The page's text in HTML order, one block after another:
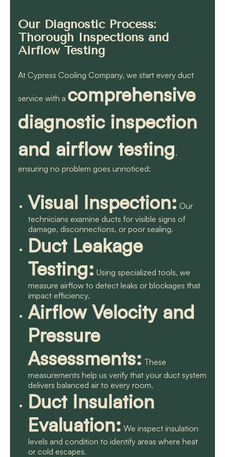
Our Diagnostic Process:
Thorough Inspections and
Airflow Testing
At Cypress Cooling Company, we start every duct
service with a comprehensive
diagnostic inspection
and airflow testing,
ensuring no problem goes unnoticed:
Visual Inspection: Our
technicians examine ducts for visible signs of
damage, disconnections, or poor sealing.
Duct Leakage
Testing: Using specialized tools, we
measure airflow to detect leaks or blockages that
impact efficiency.
Airflow Velocity and
Pressure
Assessments: These
measurements help us verify that your duct system
delivers balanced air to every room.
Duct Insulation
Evaluation: We inspect insulation
levels and condition to identify areas where heat
or cold escapes.